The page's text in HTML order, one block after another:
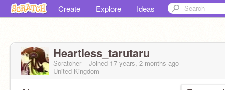
Create Explore Ideas
Heartless_tarutaru
Scratcher Joined 17 years, 2 months ago
United Kingdom